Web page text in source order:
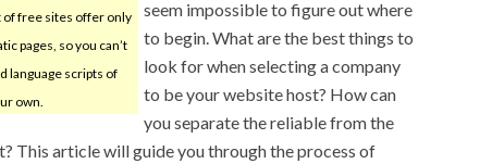
of free sites offer only
pages, so you can’t
language scripts of
own.
seem impossible to figure out where
to begin. What are the best things to
look for when selecting a company
to be your website host? How can
you separate the reliable from the
This article will guide you through the process of